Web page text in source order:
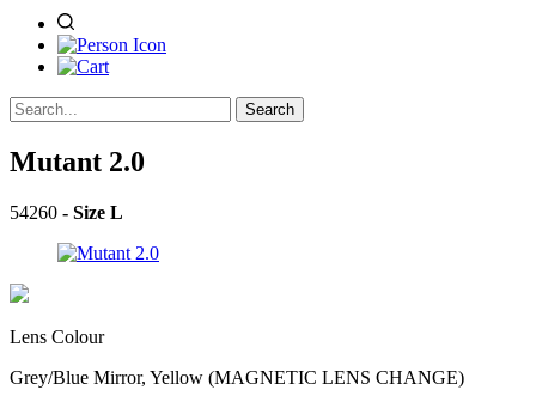
Search
Mutant 2.0
54260 - Size L
Lens Colour
Grey/Blue Mirror, Yellow (MAGNETIC LENS CHANGE)